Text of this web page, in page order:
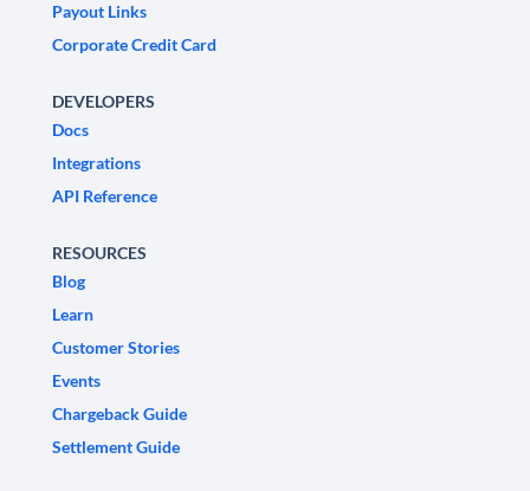
Payout Links
Corporate Credit Card
DEVELOPERS
Docs
Integrations
API Reference
RESOURCES
Blog
Learn
Customer Stories
Events
Chargeback Guide
Settlement Guide